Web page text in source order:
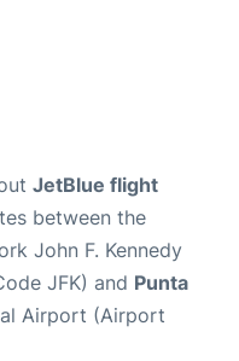
JetBlue flight
between the
John F. Kennedy
JFK) and Punta
Airport (Airport